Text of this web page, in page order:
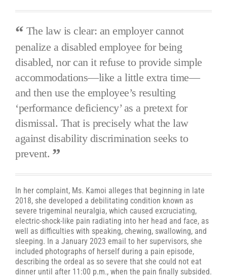
The law is clear: an employer cannot
penalize a disabled employee for being
disabled, nor can it refuse to provide simple
accommodations—like a little extra time—
and then use the employee’s resulting
‘performance deficiency’ as a pretext for
dismissal. That is precisely what the law
against disability discrimination seeks to
prevent.
In her complaint, Ms. Kamoi alleges that beginning in late
2018, she developed a debilitating condition known as
severe trigeminal neuralgia, which caused excruciating,
electric-shock-like pain radiating into her head and face, as
well as difficulties with speaking, chewing, swallowing, and
sleeping. In a January 2023 email to her supervisors, she
included photographs of herself during a pain episode,
describing the ordeal as so severe that she could not eat
dinner until after 11:00 p.m., when the pain finally subsided.